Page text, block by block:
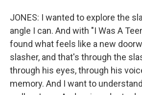
JONES: I wanted to explore the
angle I can. And with "I Was A
found what feels like a new
slasher, and that's through the
through his eyes, through his
memory. And I want to